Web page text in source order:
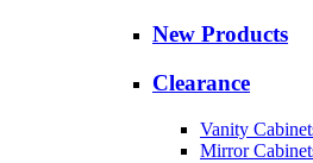
New Products
Clearance
Vanity
Mirror